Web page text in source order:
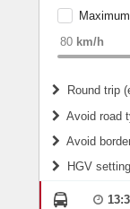
weight
80 km/h
Round trip
Do round
Avoid road
Fords
Avoid
All borders
HGV
2